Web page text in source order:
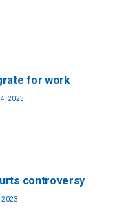
for work
2023
controversy
2023